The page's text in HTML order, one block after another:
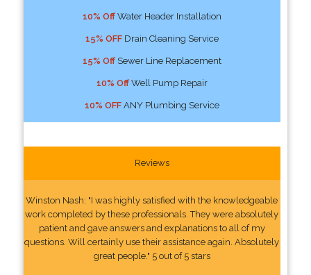
10% OffWater Header Installation
15% OFFDrain Cleaning Service
15% OffSewer Line Replacement
10% OffWell Pump Repair
10% OFFANY Plumbing Service
Reviews
Winston Nash: "I was highly satisfied with the knowledgeable
work completed by these professionals. They were absolutely
patient and gave answers and explanations to all of my
questions. Will certainly use their assistance again. Absolutely
great people." 5 out of 5 stars